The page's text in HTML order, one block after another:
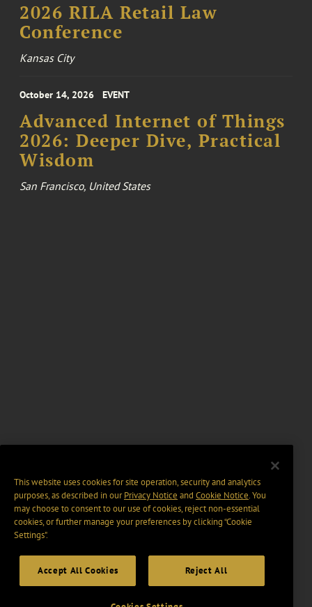
2026 RILA Retail Law
Conference
Kansas City
October 14, 2026 EVENT
Advanced Internet of Things
2026: Deeper Dive, Practical
Wisdom
San Francisco, United States
This website uses cookies for site operation, security and analytics
purposes, as described in ourPrivacy Notice and Cookie Notice. You
may choose to consent to our use of cookies, reject non-essential
cookies, or further manage your preferences by clicking “Cookie
Settings".
Accept All Cookies Reject All